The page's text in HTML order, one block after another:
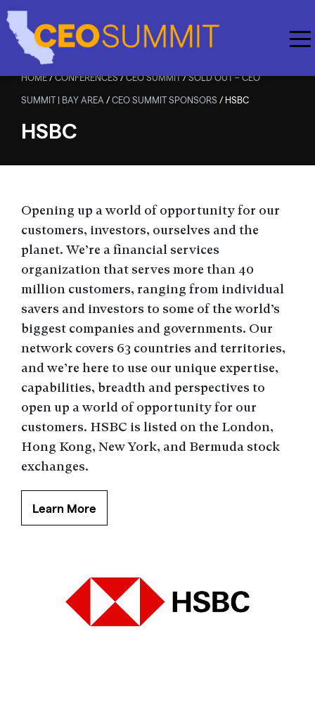
HOME/CONFERENCES/CEO SUMMIT/SOLD OUT – CEO
SUMMIT | BAY AREA / CEO SUMMIT SPONSORS / HSBC
HSBC
Opening up a world of opportunity for our
customers, investors, ourselves and the
planet. We’re a financial services
organization that serves more than 40
million customers, ranging from individual
savers and investors to some of the world’s
biggest companies and governments. Our
network covers 63 countries and territories,
and we’re here to use our unique expertise,
capabilities, breadth and perspectives to
open up a world of opportunity for our
customers. HSBC is listed on the London,
Hong Kong, New York, and Bermuda stock
exchanges.
Learn More